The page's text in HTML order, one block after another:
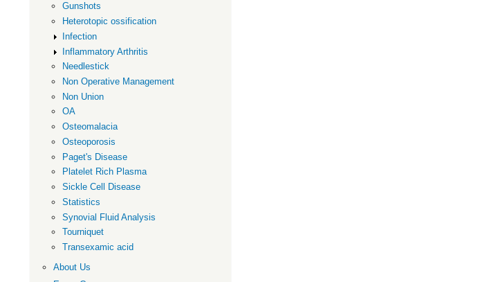
Gunshots
Heterotopic ossification
Infection
Inflammatory Arthritis
Needlestick
Non Operative Management
Non Union
OA
Osteomalacia
Osteoporosis
Paget's Disease
Platelet Rich Plasma
Sickle Cell Disease
Statistics
Synovial Fluid Analysis
Tourniquet
Transexamic acid
About Us